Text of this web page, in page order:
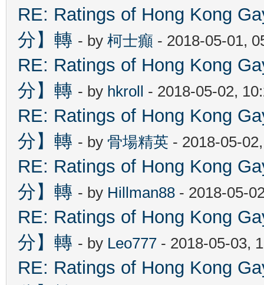
RE: Ratings of Hong Kong
分】轉 - by 柯士癲 - 2018-05-01,
RE: Ratings of Hong Kong
分】轉 - by hkroll - 2018-05-02,
RE: Ratings of Hong Kong
分】轉 - by 骨場精英 - 2018-05-
RE: Ratings of Hong Kong
分】轉 - by Hillman88 - 2018-05-
RE: Ratings of Hong Kong
分】轉 - by Leo777 - 2018-05-03,
RE: Ratings of Hong Kong